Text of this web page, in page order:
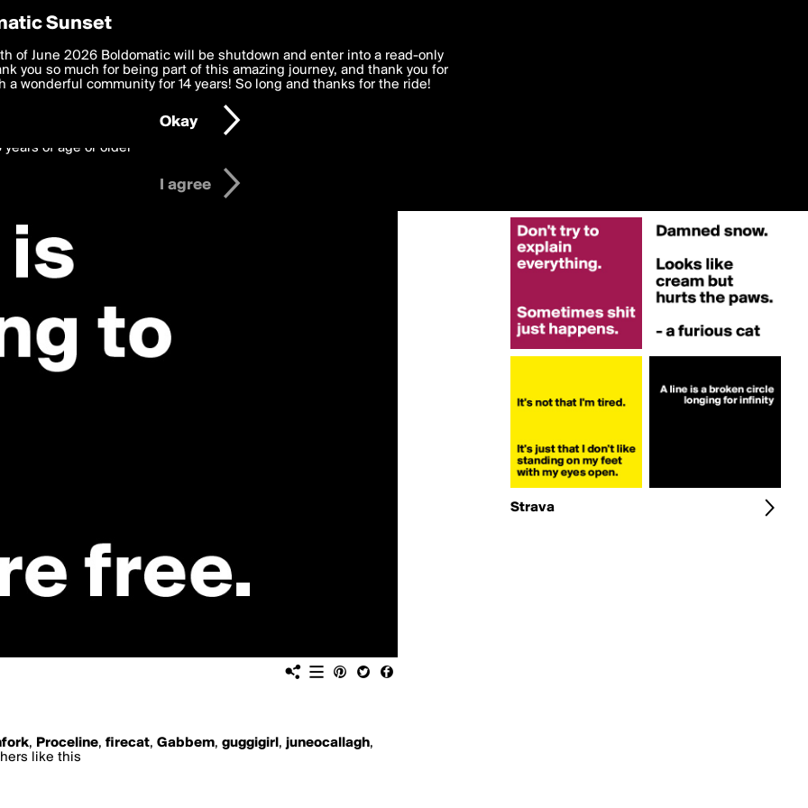
, Proceline, firecat, Gabbem, guggigirl , juneocallagh,
like this
Strava
Preferences
deliver the best, most functional, experience to you. By clicking 'I agree'
to theTerms of Use and settings below. Your personal data is processed in
with thePrivacy Policyand GDPR Law.
years of age or older
I agree
Sunset
of June 2026 Boldomatic will be shutdown and enter into a read-only
you so much for being part of this amazing journey, and thank you for
a wonderful community for 14 years! So long and thanks for the ride!
Okay